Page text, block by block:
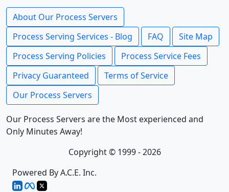
About Our Process Servers
Process Serving Services - Blog
FAQ
Site Map
Process Serving Policies
Process Service Fees
Privacy Guaranteed
Terms of Service
Our Process Servers
Our Process Servers are the Most experienced and
Only Minutes Away!
Copyright © 1999 - 2026
Powered By A.C.E. Inc.